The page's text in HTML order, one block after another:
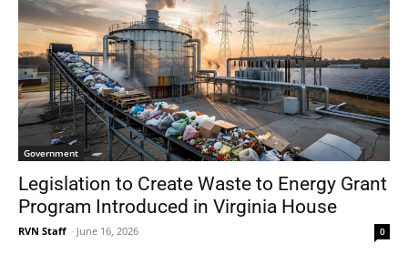
Government
Legislation to Create Waste to Energy Grant
Program Introduced in Virginia House
RVN Staff - June 16, 2026 0